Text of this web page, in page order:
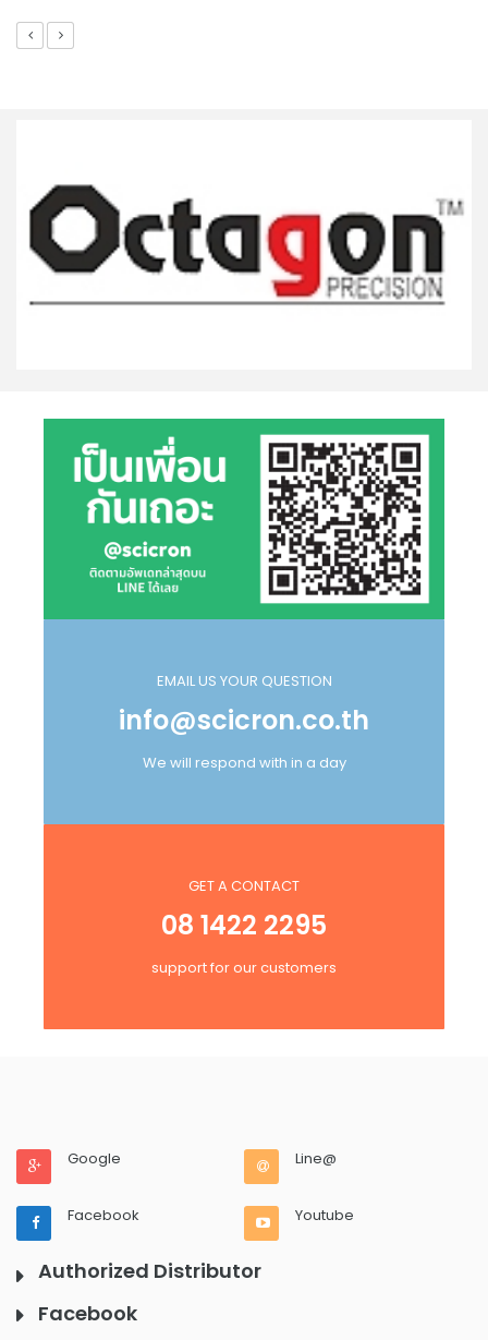
EMAIL US YOUR QUESTION
info@scicron.co.th
We will respond with in a day
GET A CONTACT
08 1422 2295
support for our customers
Google Line@
Facebook Youtube
Authorized Distributor
Facebook